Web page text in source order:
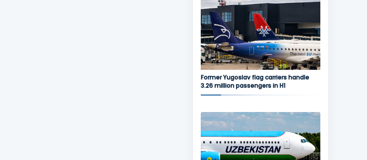
Former Yugoslav flag carriers handle
3.26 million passengers in H1